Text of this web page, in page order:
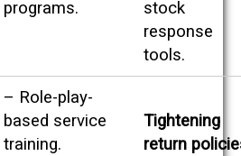
programs.
stock
response
tools.
– Role-play-
based service
training.
Tightening
return